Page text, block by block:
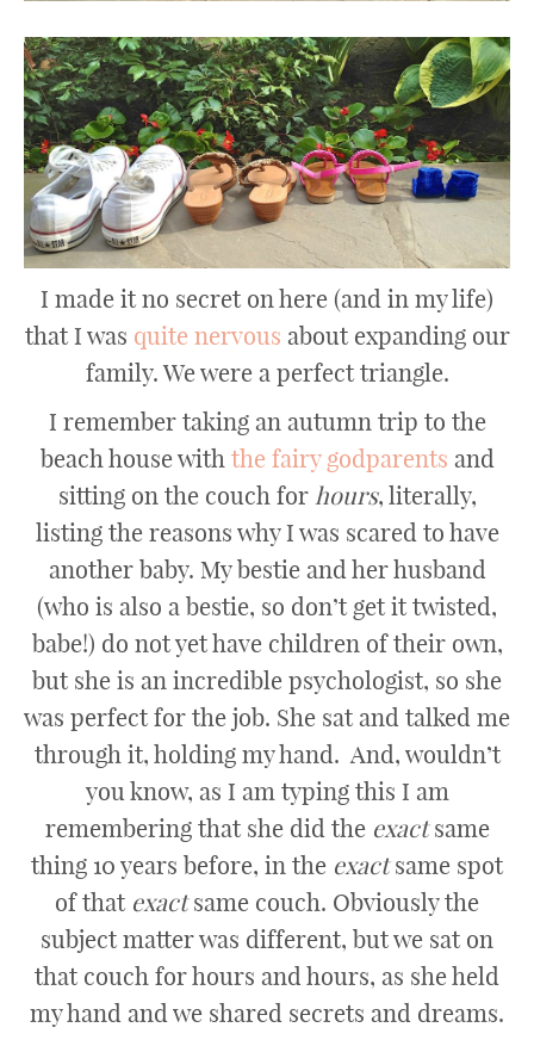
I made it no secret on here (and in my life)
that I was quite nervous about expanding our
family. We were a perfect triangle.
I remember taking an autumn trip to the
beach house with the fairy godparents and
sitting on the couch for hours, literally,
listing the reasons why I was scared to have
another baby. My bestie and her husband
(who is also a bestie, so don’t get it twisted,
babe!) do not yet have children of their own,
but she is an incredible psychologist, so she
was perfect for the job. She sat and talked me
through it, holding my hand. And, wouldn’t
you know, as I am typing this I am
remembering that she did the exactsame
thing 10 years before, in the exactsame spot
of that exactsame couch. Obviously the
subject matter was different, but we sat on
that couch for hours and hours, as she held
my hand and we shared secrets and dreams.